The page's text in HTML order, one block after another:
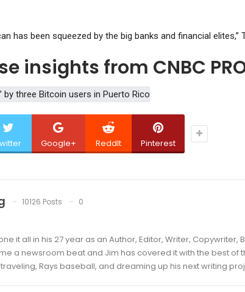
has been squeezed by the big banks and financial elites,”
insights from CNBC
Google+ ReddIt Pinterest
10126 Posts
0
it all in his 27 year as an Author, Editor, Writer, Copywriter,
a newsroom beat and Jim has covered it with the best of
Rays baseball, and dreaming up his next writing